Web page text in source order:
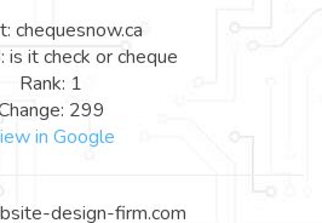
chequesnow.ca
is it check or cheque
Rank: 1
299
in Google
design-firm.com